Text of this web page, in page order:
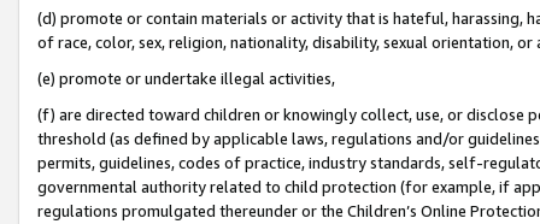
(d) promote or contain materials or activity that is hateful, harassing,
of race, color, sex, religion, nationality, disability, sexual orientation, or
(e) promote or undertake illegal activities,
(f) are directed toward children or knowingly collect, use, or
threshold (as defined by applicable laws, regulations and/or
permits, guidelines, codes of practice, industry standards, self-
governmental authority related to child protection (for example, if
regulations promulgated thereunder or the Children’s Online